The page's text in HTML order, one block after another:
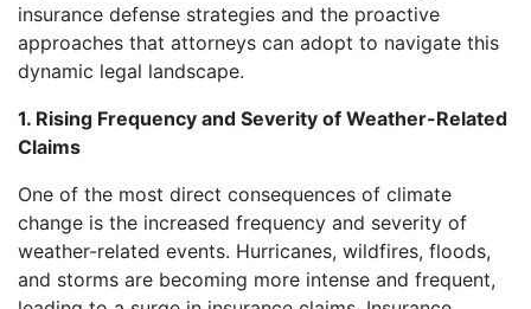
insurance defense strategies and the proactive
approaches that attorneys can adopt to navigate this
dynamic legal landscape.
1. Rising Frequency and Severity of Weather-Related
Claims
One of the most direct consequences of climate
change is the increased frequency and severity of
weather-related events. Hurricanes, wildfires, floods,
and storms are becoming more intense and frequent,